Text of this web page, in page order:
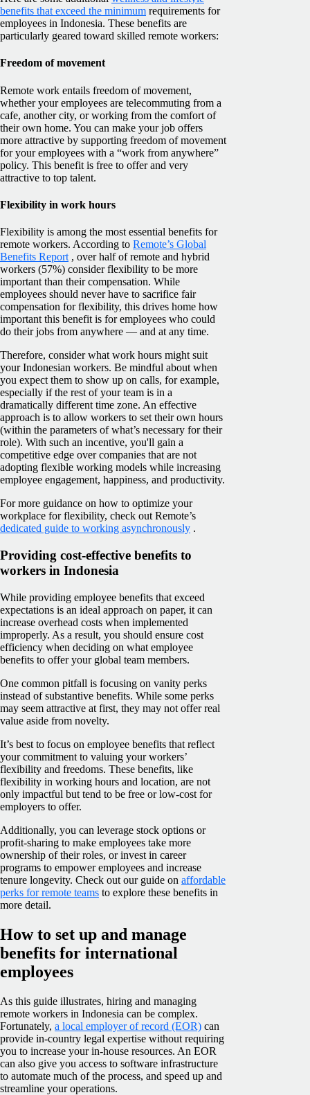
benefits that exceed the minimum requirements for
employees in Indonesia. These benefits are
particularly geared toward skilled remote workers:
Freedom of movement
Remote work entails freedom of movement,
whether your employees are telecommuting from a
cafe, another city, or working from the comfort of
their own home. You can make your job offers
more attractive by supporting freedom of movement
for your employees with a “work from anywhere”
policy. This benefit is free to offer and very
attractive to top talent.
Flexibility in work hours
Flexibility is among the most essential benefits for
remote workers. According to Remote’s Global
Benefits Report , over half of remote and hybrid
workers (57%) consider flexibility to be more
important than their compensation. While
employees should never have to sacrifice fair
compensation for flexibility, this drives home how
important this benefit is for employees who could
do their jobs from anywhere — and at any time.
Therefore, consider what work hours might suit
your Indonesian workers. Be mindful about when
you expect them to show up on calls, for example,
especially if the rest of your team is in a
dramatically different time zone. An effective
approach is to allow workers to set their own hours
(within the parameters of what’s necessary for their
role). With such an incentive, you'll gain a
competitive edge over companies that are not
adopting flexible working models while increasing
employee engagement, happiness, and productivity.
For more guidance on how to optimize your
workplace for flexibility, check out Remote’s
dedicated guide to working asynchronously .
Providing cost-effective benefits to
workers in Indonesia
While providing employee benefits that exceed
expectations is an ideal approach on paper, it can
increase overhead costs when implemented
improperly. As a result, you should ensure cost
efficiency when deciding on what employee
benefits to offer your global team members.
One common pitfall is focusing on vanity perks
instead of substantive benefits. While some perks
may seem attractive at first, they may not offer real
value aside from novelty.
It’s best to focus on employee benefits that reflect
your commitment to valuing your workers’
flexibility and freedoms. These benefits, like
flexibility in working hours and location, are not
only impactful but tend to be free or low-cost for
employers to offer.
Additionally, you can leverage stock options or
profit-sharing to make employees take more
ownership of their roles, or invest in career
programs to empower employees and increase
tenure longevity. Check out our guide on affordable
perks for remote teams to explore these benefits in
more detail.
How to set up and manage
benefits for international
employees
As this guide illustrates, hiring and managing
remote workers in Indonesia can be complex.
Fortunately, a local employer of record (EOR) can
provide in-country legal expertise without requiring
you to increase your in-house resources. An EOR
can also give you access to software infrastructure
to automate much of the process, and speed up and
streamline your operations.